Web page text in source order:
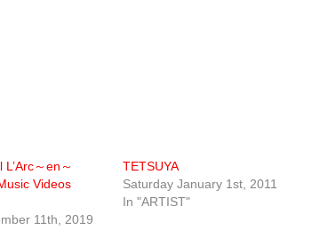
～en～
Videos
11th, 2019
TETSUYA
Saturday January 1st, 2011
In "ARTIST"